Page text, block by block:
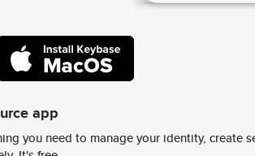
app
you need to manage your identity, create